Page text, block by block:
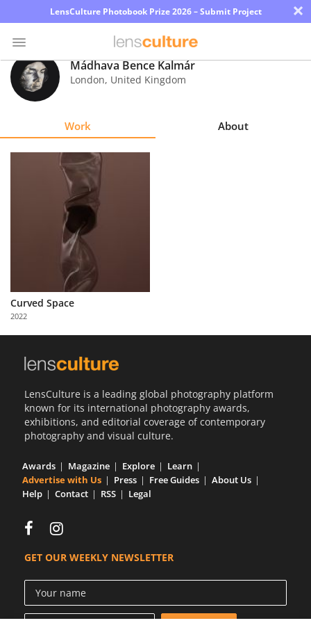
LensCulture Photobook Prize 2026 – Submit Project ×
Photo
Contest
Partner
with
Us
Mádhava Bence Kalmár
London, United Kingdom
Work About
Curved Space
2022
LensCulture is a leading global photography platform
known for its international photography awards,
exhibitions, and editorial coverage of contemporary
photography and visual culture.
Awards Magazine Explore
Learn
Advertise with Us
Press Free Guides
About Us
Help
Contact RSS Legal
GET OUR WEEKLY NEWSLETTER